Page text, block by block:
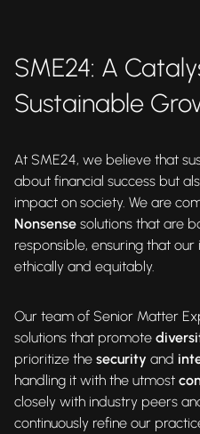
SME24: A
Sustainable
At SME24, we believe that
about financial success but
impact on society. We are
Nonsense solutions that are
responsible, ensuring that
ethically and equitably.
Our team of Senior Matter
solutions that promote
prioritize the security and
handling it with the utmost
closely with industry peers
continuously refine our